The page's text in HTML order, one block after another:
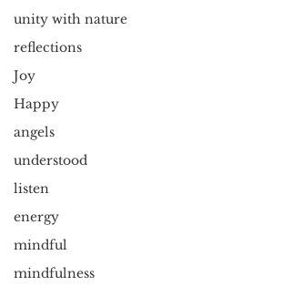
unity with nature
reflections
Joy
Happy
angels
understood
listen
energy
mindful
mindfulness